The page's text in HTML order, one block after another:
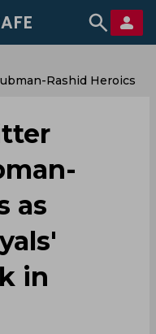
Rashid Heroics
as
in